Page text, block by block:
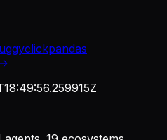
clickpandas